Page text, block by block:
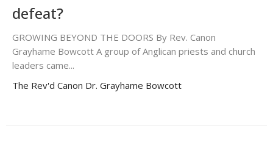
defeat?
GROWING BEYOND THE DOORS By Rev. Canon
Grayhame Bowcott A group of Anglican priests and church
leaders came...
The Rev'd Canon Dr. Grayhame Bowcott